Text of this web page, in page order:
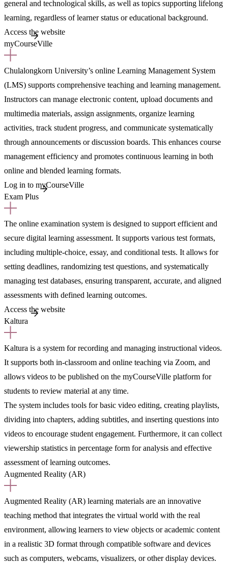
general and technological skills, as well as topics supporting lifelong
learning, regardless of learner status or educational background.
Access the website
myCourseVille
Chulalongkorn University’s online Learning Management System
(LMS) supports comprehensive teaching and learning management.
Instructors can manage electronic content, upload documents and
multimedia materials, assign assignments, organize learning
activities, track student progress, and communicate systematically
through announcements or discussion boards. This enhances course
management efficiency and promotes continuous learning in both
online and blended learning formats.
Log in to myCourseVille
Exam Plus
The online examination system is designed to support efficient and
secure digital learning assessment. It supports various test formats,
including multiple-choice, essay, and conditional tests. It allows for
setting deadlines, randomizing test questions, and systematically
managing test databases, ensuring transparent, accurate, and aligned
assessments with defined learning outcomes.
Access the website
Kaltura
Kaltura is a system for recording and managing instructional videos.
It supports both in-classroom and online teaching via Zoom, and
allows videos to be published on the myCourseVille platform for
students to review material at any time.
The system includes tools for basic video editing, creating playlists,
dividing into chapters, adding subtitles, and inserting questions into
videos to encourage student engagement. Furthermore, it can collect
viewership statistics in percentage form for analysis and effective
assessment of learning outcomes.
Augmented Reality (AR)
Augmented Reality (AR) learning materials are an innovative
teaching method that integrates the virtual world with the real
environment, allowing learners to view objects or academic content
in a realistic 3D format through compatible software and devices
such as computers, webcams, visualizers, or other display devices.